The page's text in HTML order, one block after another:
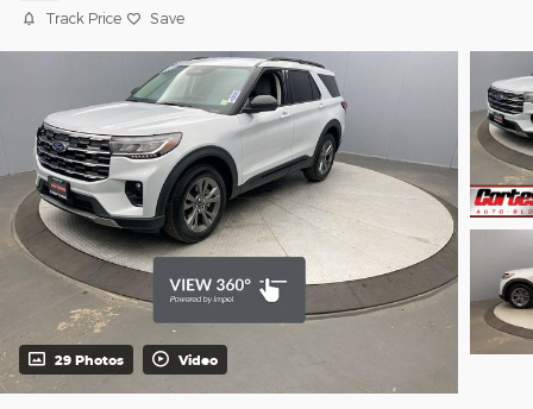
Track Price Save
29 Photos Video